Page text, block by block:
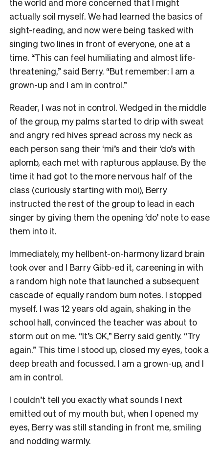
the world and more concerned that I might
actually soil myself. We had learned the basics of
sight-reading, and now were being tasked with
singing two lines in front of everyone, one at a
time. “This can feel humiliating and almost life-
threatening,” said Berry. “But remember: I am a
grown-up and I am in control.”
Reader, I was not in control. Wedged in the middle
of the group, my palms started to drip with sweat
and angry red hives spread across my neck as
each person sang their ‘mi’s and their ‘do’s with
aplomb, each met with rapturous applause. By the
time it had got to the more nervous half of the
class (curiously starting with moi), Berry
instructed the rest of the group to lead in each
singer by giving them the opening ‘do’ note to ease
them into it.
Immediately, my hellbent-on-harmony lizard brain
took over and I Barry Gibb-ed it, careening in with
a random high note that launched a subsequent
cascade of equally random bum notes. I stopped
myself. I was 12 years old again, shaking in the
school hall, convinced the teacher was about to
storm out on me. “It’s OK,” Berry said gently. “Try
again.” This time I stood up, closed my eyes, took a
deep breath and focussed. I am a grown-up, and I
am in control.
I couldn’t tell you exactly what sounds I next
emitted out of my mouth but, when I opened my
eyes, Berry was still standing in front me, smiling
and nodding warmly.